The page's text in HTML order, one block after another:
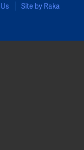
Site by Raka